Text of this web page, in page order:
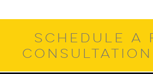
SCHEDULE A
CONSULTATION